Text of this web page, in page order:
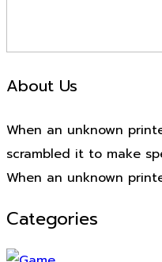
About Us
When an unknown
scrambled it to make
When an unknown
Categories